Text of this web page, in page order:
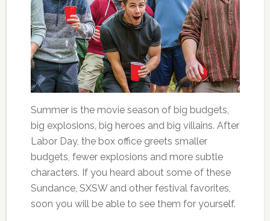
Summer is the movie season of big budgets,
big explosions, big heroes and big villains. After
Labor Day, the box office greets smaller
budgets, fewer explosions and more subtle
characters. If you heard about some of these
Sundance, SXSW and other festival favorites,
soon you will be able to see them for yourself.